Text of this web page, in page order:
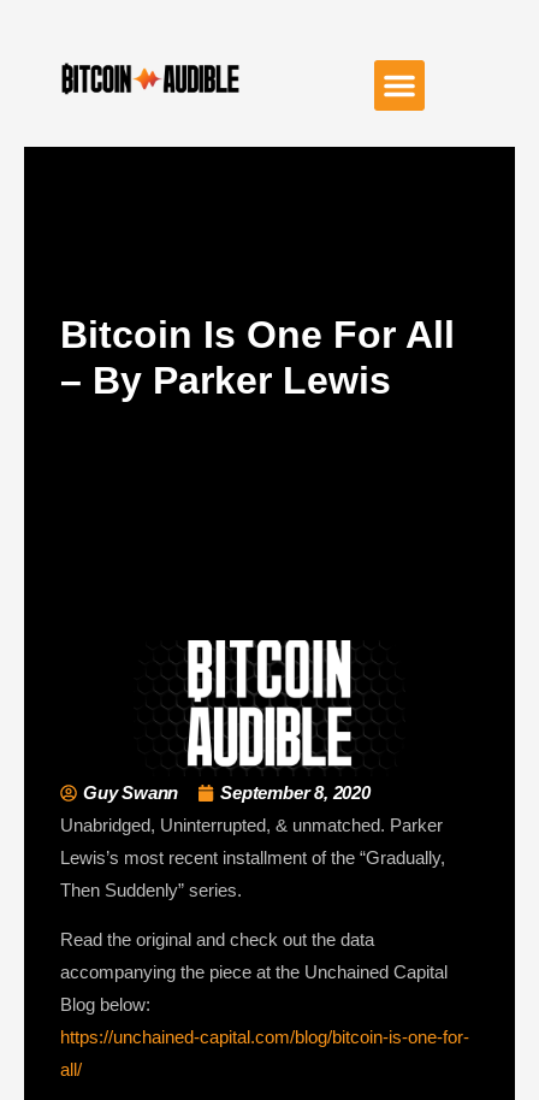
Bitcoin Is One For All
– By Parker Lewis
Guy Swann
September 8, 2020
Unabridged, Uninterrupted, & unmatched. Parker
Lewis’s most recent installment of the “Gradually,
Then Suddenly” series.
Read the original and check out the data
accompanying the piece at the Unchained Capital
Blog below:
https://unchained-capital.com/blog/bitcoin-is-one-for-
all/